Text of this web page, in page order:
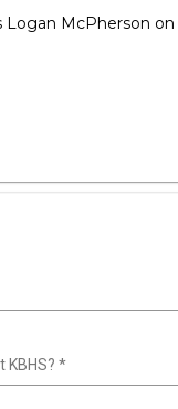
Logan McPherson on
KBHS? *